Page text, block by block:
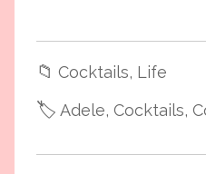
📁 Cocktails, Life
🏷️ Adele, Cocktails,